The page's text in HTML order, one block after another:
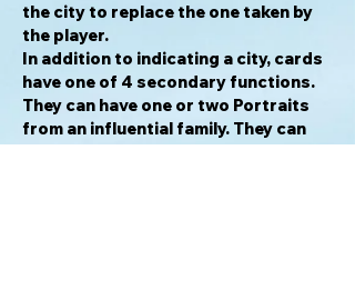
the city to replace the one taken by
the player.
In addition to indicating a city, cards
have one of 4 secondary functions.
They can have one or two Portraits
from an influential family. They can
add a second tower piece to the